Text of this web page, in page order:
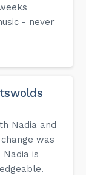
- never
Nadia and
was
is